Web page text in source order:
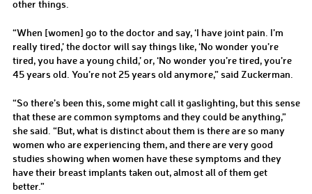
other things.
“When [women] go to the doctor and say, ‘I have joint pain. I’m
really tired,’ the doctor will say things like, ‘No wonder you’re
tired, you have a young child,’ or, ‘No wonder you’re tired, you’re
45 years old. You’re not 25 years old anymore,” said Zuckerman.
“So there’s been this, some might call it gaslighting, but this sense
that these are common symptoms and they could be anything,”
she said. “But, what is distinct about them is there are so many
women who are experiencing them, and there are very good
studies showing when women have these symptoms and they
have their breast implants taken out, almost all of them get
better.”